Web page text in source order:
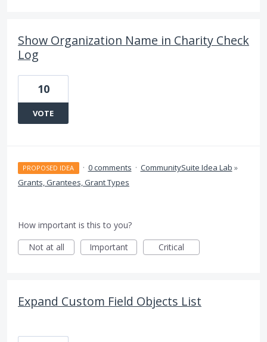
Show Organization Name in Charity Check
Log
10
VOTE
PROPOSED IDEA · 0 comments · CommunitySuite Idea Lab »
Grants, Grantees, Grant Types
How important is this to you?
Not at all
Important Critical
Expand Custom Field Objects List